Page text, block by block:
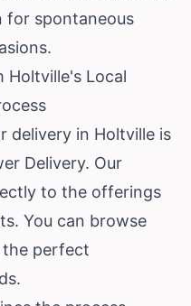
for spontaneous
Holtville's Local
delivery in Holtville is
Delivery. Our
to the offerings
You can browse
the perfect